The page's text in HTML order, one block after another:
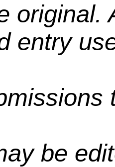
original.
entry
be